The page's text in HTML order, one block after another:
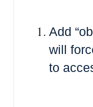
Add
will
to